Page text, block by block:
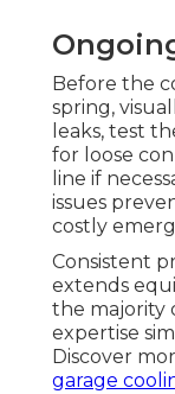
Before the
spring,
leaks, test
for loose
line if
issues
costly
Consistent
extends
the majority
expertise
Discover
garage